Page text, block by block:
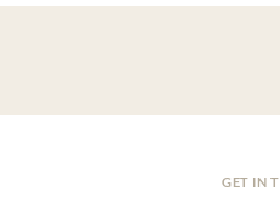
GET IN